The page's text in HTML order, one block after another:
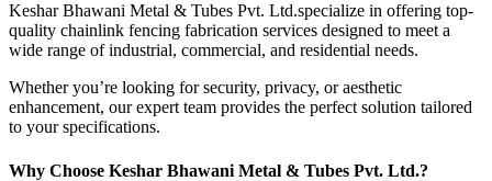
Keshar Bhawani Metal & Tubes Pvt. Ltd.specialize in offering top-
quality chainlink fencing fabrication services designed to meet a
wide range of industrial, commercial, and residential needs.
Whether you’re looking for security, privacy, or aesthetic
enhancement, our expert team provides the perfect solution tailored
to your specifications.
Why Choose Keshar Bhawani Metal & Tubes Pvt. Ltd.?